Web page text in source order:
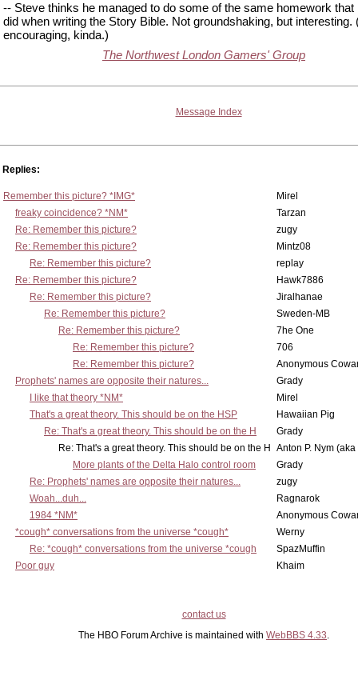
-- Steve thinks he managed to do some of the same homework that
did when writing the Story Bible. Not groundshaking, but interesting.
encouraging, kinda.)
The Northwest London Gamers' Group
Message Index
Replies:
Remember this picture? *IMG*
Mirel
freaky coincidence? *NM*
Tarzan
Re: Remember this picture?
zugy
Re: Remember this picture?
Mintz08
Re: Remember this picture?
replay
Re: Remember this picture?
Hawk7886
Re: Remember this picture?
Jiralhanae
Re: Remember this picture?
Sweden-MB
Re: Remember this picture?
7he One
Re: Remember this picture?
706
Re: Remember this picture?
Anonymous
Prophets' names are opposite their natures...
Grady
I like that theory *NM*
Mirel
That's a great theory. This should be on the HSP
Hawaiian Pig
Re: That's a great theory. This should be on the H
Grady
Re: That's a great theory. This should be on the H
Anton P. Nym
More plants of the Delta Halo control room
Grady
Re: Prophets' names are opposite their natures...
zugy
Woah...duh...
Ragnarok
1984 *NM*
Anonymous
*cough* conversations from the universe *cough*
Werny
Re: *cough* conversations from the universe *cough
SpazMuffin
Poor guy
Khaim
contact us
The HBO Forum Archive is maintained with WebBBS 4.33.